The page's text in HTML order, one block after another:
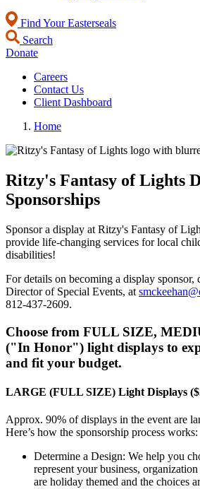
Find Your Easterseals
Search
Donate
Careers
Contact Us
Client Dashboard
Home
Ritzy's Fantasy of Lights
Sponsorships
Sponsor a display at Ritzy's Fantasy of
provide life-changing services for local
disabilities!
For details on becoming a display sponsor,
Director of Special Events, at
812-437-2609.
Choose from FULL SIZE,
("In Honor") light displays to
and fit your budget.
LARGE (FULL SIZE) Light Displays
Approx. 90% of displays in the event are
Here’s how the sponsorship process works:
Determine a Design: We help you
represent your business,
are holiday themed and the choices